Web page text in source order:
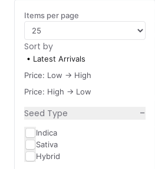
Items per page
Sort by
Latest Arrivals
Price: Low -> High
Price: High -> Low
Seed Type −
Indica
Sativa
Hybrid